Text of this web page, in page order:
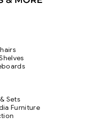
Sets
Furniture